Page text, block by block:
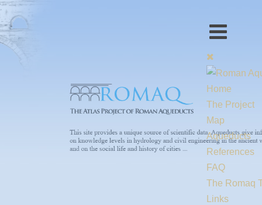
Home
The Project
Map
Aqueducts
References
FAQ
The Romaq
Links